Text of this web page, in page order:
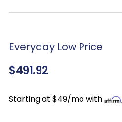
Everyday Low Price
$491.92
Starting at $49/mo with